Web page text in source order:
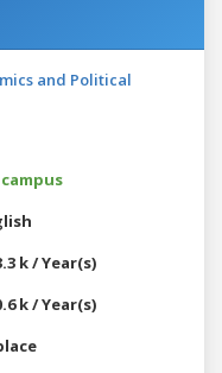
and Political
k / Year(s)
k / Year(s)